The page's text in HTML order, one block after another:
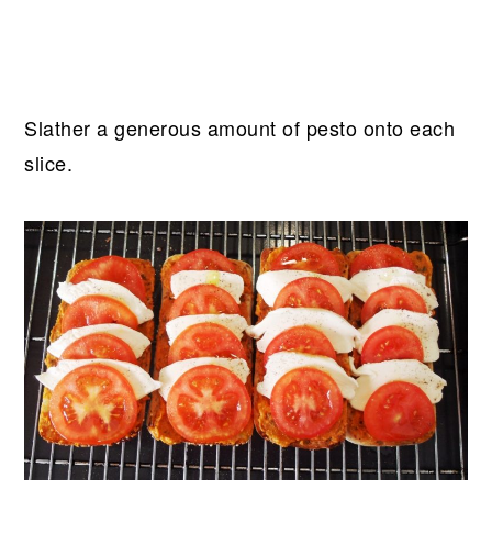
Slather a generous amount of pesto onto each
slice.